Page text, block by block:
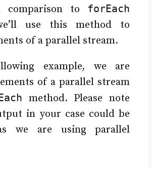
comparison to forEach
use this method to
of a parallel stream.
example, we are
of a parallel stream
method. Please note
in your case could be
we are using parallel